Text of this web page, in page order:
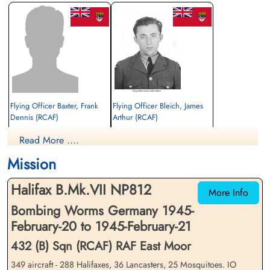
Flying Officer Baxter, Frank
Dennis (RCAF)
Prisoner of War
cemetery unknown
Flying Officer Bleich, James
Arthur (RCAF)
Read More ....
Mission
More Info
Halifax B.Mk.VII NP812
Bombing Worms Germany 1945-
February-20 to 1945-February-21
432 (B) Sqn (RCAF) RAF East Moor
349 aircraft - 288 Halifaxes, 36 Lancasters, 25 Mosquitoes. IO